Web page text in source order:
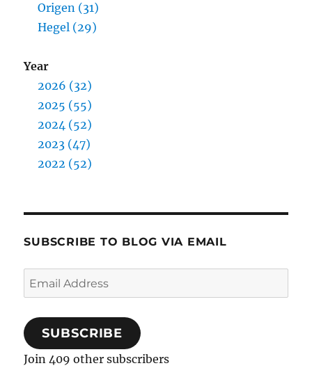
Origen (31)
Hegel (29)
Year
2026 (32)
2025 (55)
2024 (52)
2023 (47)
2022 (52)
SUBSCRIBE TO BLOG VIA EMAIL
Email
Address
SUBSCRIBE
Join 409 other subscribers